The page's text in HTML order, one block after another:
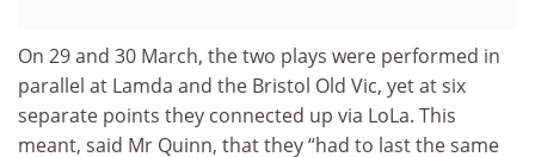
On 29 and 30 March, the two plays were performed in
parallel at Lamda and the Bristol Old Vic, yet at six
separate points they connected up via LoLa. This
meant, said Mr Quinn, that they “had to last the same